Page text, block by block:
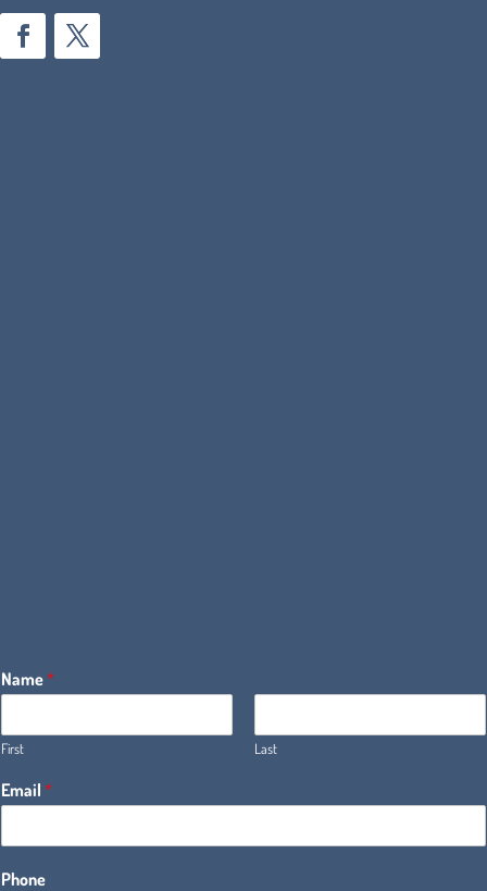
Name*
First Last
Email *
Phone